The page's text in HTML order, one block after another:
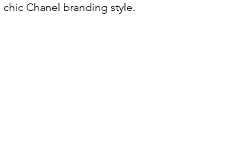
Chanel branding style.